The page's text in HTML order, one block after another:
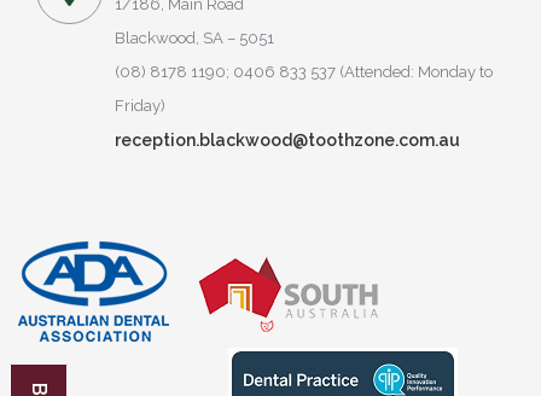
1/186, Main Road
Blackwood, SA – 5051
(08) 8178 1190; 0406 833 537 (Attended: Monday to
Friday)
reception.blackwood@toothzone.com.au